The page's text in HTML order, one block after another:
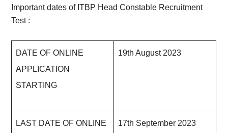
Important dates of ITBP Head Constable Recruitment
Test :
DATE OF ONLINE
APPLICATION
STARTING
19th August 2023
LAST DATE OF ONLINE
17th September 2023